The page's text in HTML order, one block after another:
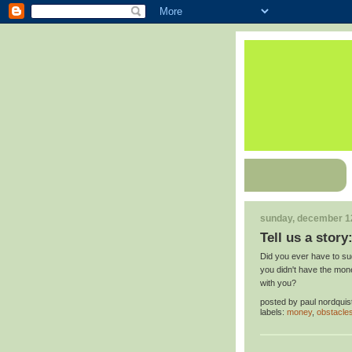
sunday, december
Tell us a
Did you ever have to
you didn't have the
with you?
posted by paul
labels: money, obstacles